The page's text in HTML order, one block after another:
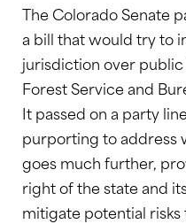
The Colorado Senate
a bill that would try to
jurisdiction over
Forest Service and
It passed on a party
purporting to address
goes much further,
right of the state and
mitigate potential